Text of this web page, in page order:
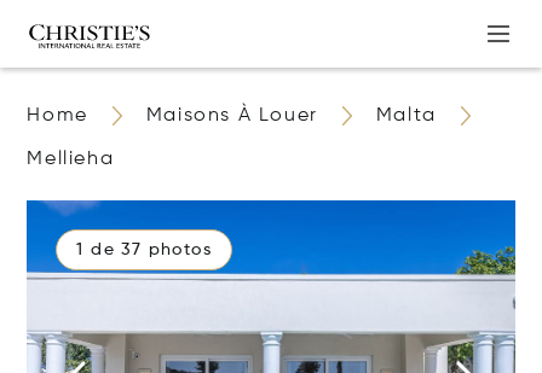
Home Maisons À Louer Malta
Mellieha
1 de 37 photos